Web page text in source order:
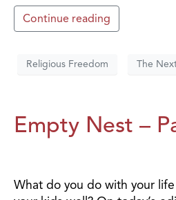
Continue reading
Religious Freedom The
Empty Nest –
What do you do with your life